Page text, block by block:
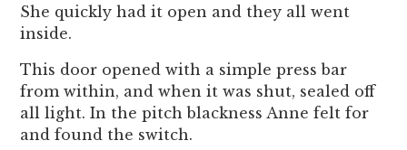
She quickly had it open and they all went
inside.
This door opened with a simple press bar
from within, and when it was shut, sealed off
all light. In the pitch blackness Anne felt for
and found the switch.